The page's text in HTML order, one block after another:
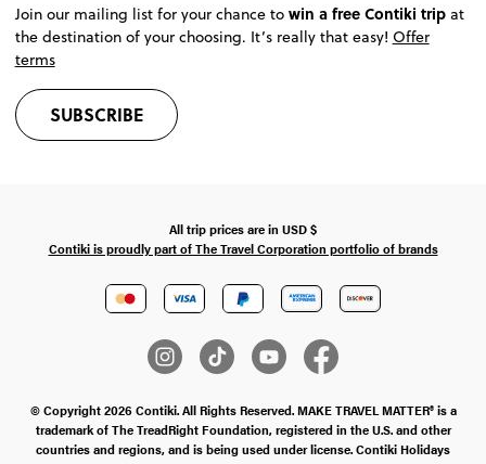
Join our mailing list for your chance to win a free Contiki tripat
the destination of your choosing. It’s really that easy! Offer
terms
SUBSCRIBE
All trip prices are in USD$
Contiki is proudly part of The Travel Corporation portfolio of brands
© Copyright 2026 Contiki. All Rights Reserved. MAKE TRAVEL MATTER® is a
trademark of The TreadRight Foundation, registered in the U.S. and other
countries and regions, and is being used under license. Contiki Holidays